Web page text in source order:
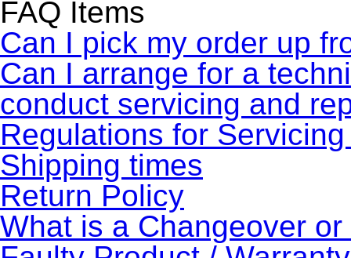
FAQ Items
Can I pick my order up
Can I arrange for a
conduct servicing and
Regulations for
Shipping times
Return Policy
What is a Changeover